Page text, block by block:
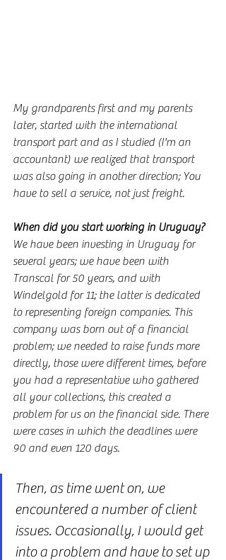
My grandparents first and my parents
later, started with the international
transport part and as I studied (I'm an
accountant) we realized that transport
was also going in another direction; You
have to sell a service, not just freight.
When did you start working in Uruguay?
We have been investing in Uruguay for
several years; we have been with
Transcal for 50 years, and with
Windelgold for 11; the latter is dedicated
to representing foreign companies. This
company was born out of a financial
problem; we needed to raise funds more
directly, those were different times, before
you had a representative who gathered
all your collections, this created a
problem for us on the financial side. There
were cases in which the deadlines were
90 and even 120 days.
Then, as time went on, we
encountered a number of client
issues. Occasionally, I would get
into a problem and have to set up